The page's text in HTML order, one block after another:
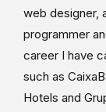
web designer,
programmer
career I have
such as
Hotels and